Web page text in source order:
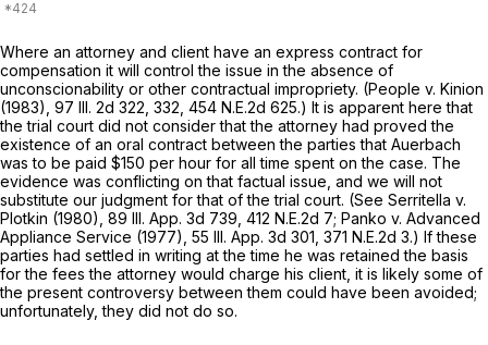
Where an attorney and client have an express contract for
compensation it will control the issue in the absence of
unconscionability or other contractual impropriety. (People v. Kinion
(1983), 97 Ill. 2d 322 , 332, 454 N.E.2d 625.) It is apparent here that
the trial court did not consider that the attorney had proved the
existence of an oral contract between the parties that Auerbach
was to be paid $150 per hour for all time spent on the case. The
evidence was conflicting on that factual issue, and we will not
substitute our judgment for that of the trial court. (See Serritella v.
Plotkin (1980), 89 Ill. App. 3d 739 412 N.E.2d 7; Panko v. Advanced
Appliance Service (1977), 55 Ill. App. 3d 301 371 N.E.2d 3.) If these
parties had settled in writing at the time he was retained the basis
for the fees the attorney would charge his client, it is likely some of
the present controversy between them could have been avoided;
unfortunately, they did not do so.